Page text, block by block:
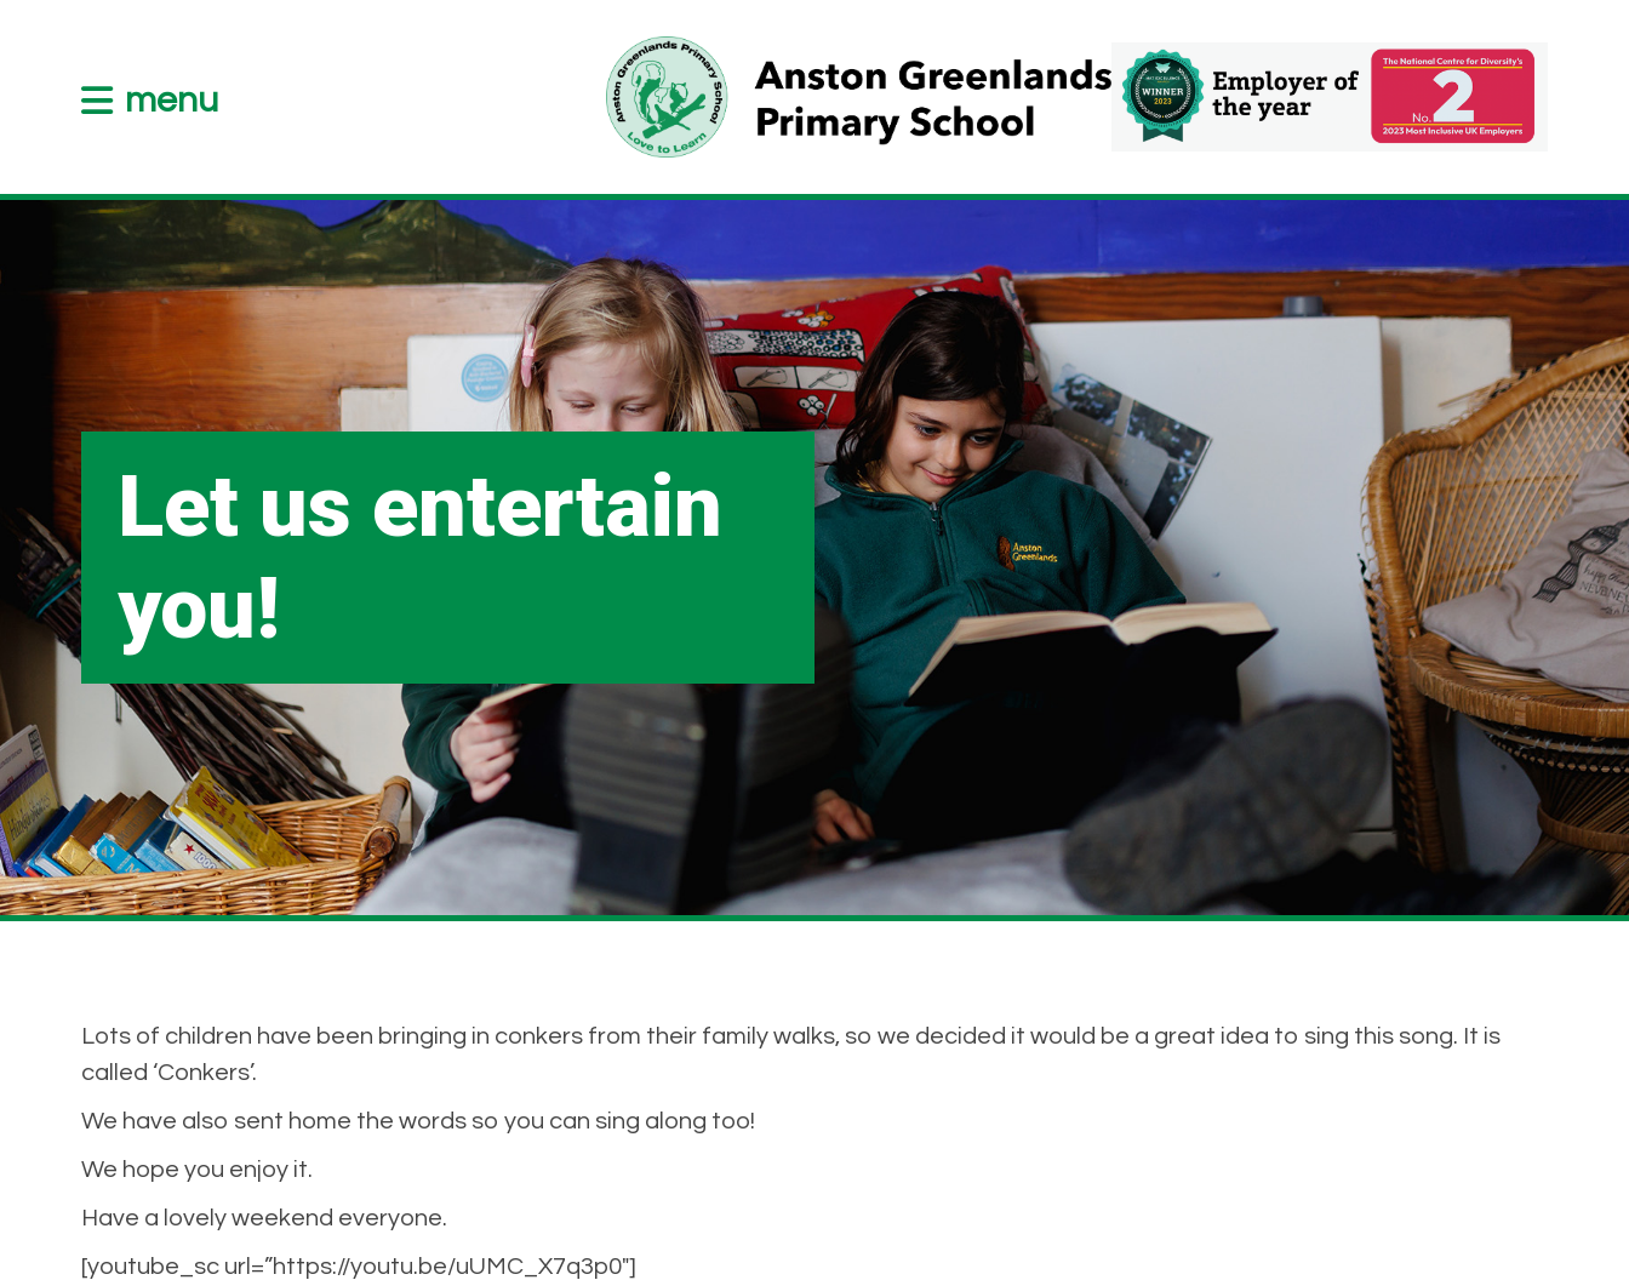
menu
Let us entertain
you!
Lots of children have been bringing in conkers from their family walks, so we decided it would be a great idea to sing this song. It is
called ‘Conkers’.
We have also sent home the words so you can sing along too!
We hope you enjoy it.
Have a lovely weekend everyone.
[youtube_sc url=”https://youtu.be/uUMC_X7q3p0″]